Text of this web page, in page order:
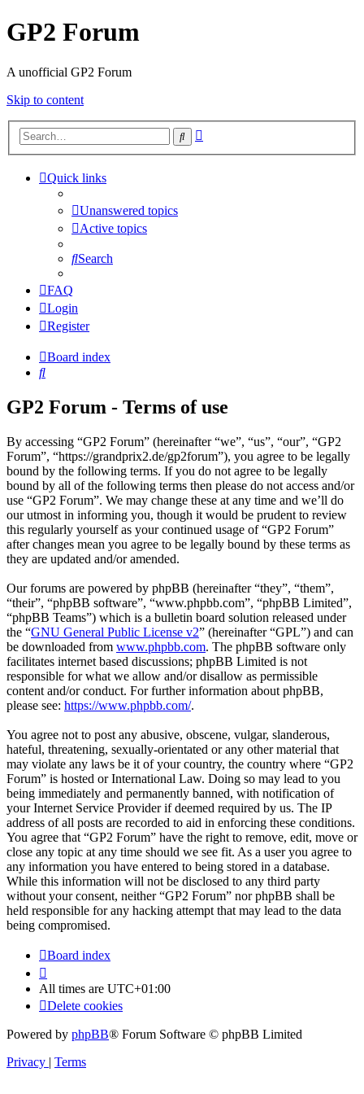
GP2 Forum
A unofficial GP2 Forum
Skip to content
Search
Quick links
Unanswered topics
Active topics
Search
FAQ
Login
Register
Board index
Search
GP2 Forum - Terms of use
By accessing “GP2 Forum” (hereinafter “we”, “us”, “our”, “GP2
Forum”, “https://grandprix2.de/gp2forum”), you agree to be legally
bound by the following terms. If you do not agree to be legally
bound by all of the following terms then please do not access and/or
use “GP2 Forum”. We may change these at any time and we’ll do
our utmost in informing you, though it would be prudent to review
this regularly yourself as your continued usage of “GP2 Forum”
after changes mean you agree to be legally bound by these terms as
they are updated and/or amended.
Our forums are powered by phpBB (hereinafter “they”, “them”,
“their”, “phpBB software”, “www.phpbb.com”, “phpBB Limited”,
“phpBB Teams”) which is a bulletin board solution released under
the “GNU General Public License v2” (hereinafter “GPL”) and can
be downloaded from www.phpbb.com. The phpBB software only
facilitates internet based discussions; phpBB Limited is not
responsible for what we allow and/or disallow as permissible
content and/or conduct. For further information about phpBB,
please see: https://www.phpbb.com/.
You agree not to post any abusive, obscene, vulgar, slanderous,
hateful, threatening, sexually-orientated or any other material that
may violate any laws be it of your country, the country where “GP2
Forum” is hosted or International Law. Doing so may lead to you
being immediately and permanently banned, with notification of
your Internet Service Provider if deemed required by us. The IP
address of all posts are recorded to aid in enforcing these conditions.
You agree that “GP2 Forum” have the right to remove, edit, move or
close any topic at any time should we see fit. As a user you agree to
any information you have entered to being stored in a database.
While this information will not be disclosed to any third party
without your consent, neither “GP2 Forum” nor phpBB shall be
held responsible for any hacking attempt that may lead to the data
being compromised.
Board index
All times are UTC+01:00
Delete cookies
Powered by phpBB® Forum Software © phpBB Limited
Privacy | Terms